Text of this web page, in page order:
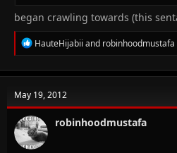
began crawling towards (this
R
e
c
i
o
n
s
:
HauteHijabii and robinhoodmustafa
May 19, 2012
robinhoodmustafa